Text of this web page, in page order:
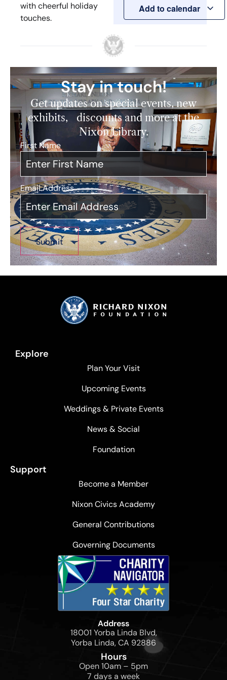
with cheerful holiday
touches.
Add to calendar
Stay in touch!
Get updates on special events, new
exhibits, discounts and more at the
Nixon Library.
First Name
Email Address*
Explore
Plan Your Visit
Upcoming Events
Weddings & Private Events
News & Social
Foundation
Support
Become a Member
Nixon Civics Academy
General Contributions
Governing Documents
Address
18001 Yorba Linda Blvd,
Yorba Linda, CA 92886
Hours
Open 10am – 5pm
7 days a week